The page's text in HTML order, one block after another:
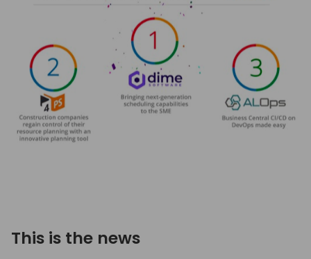
This is the news